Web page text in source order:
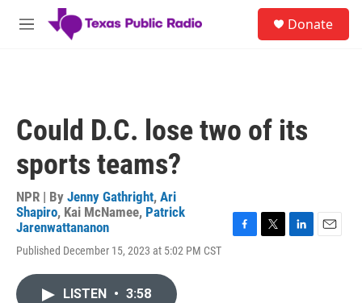
Skip to main content
M
Donate
Could D.C. lose two of its
sports teams?
NPR | By Jenny Gathright, Ari
Shapiro, Kai McNamee, Patrick
Jarenwattananon
Published December 15, 2023 at 5:02 PM CST
F
T
L
E
LISTEN • 3:58